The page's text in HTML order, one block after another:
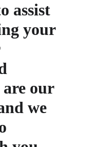
assist
your
our
we